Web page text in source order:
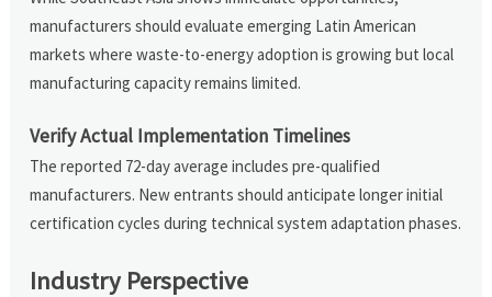
manufacturers should evaluate emerging Latin American
markets where waste-to-energy adoption is growing but local
manufacturing capacity remains limited.
Verify Actual Implementation Timelines
The reported 72-day average includes pre-qualified
manufacturers. New entrants should anticipate longer initial
certification cycles during technical system adaptation phases.
Industry Perspective